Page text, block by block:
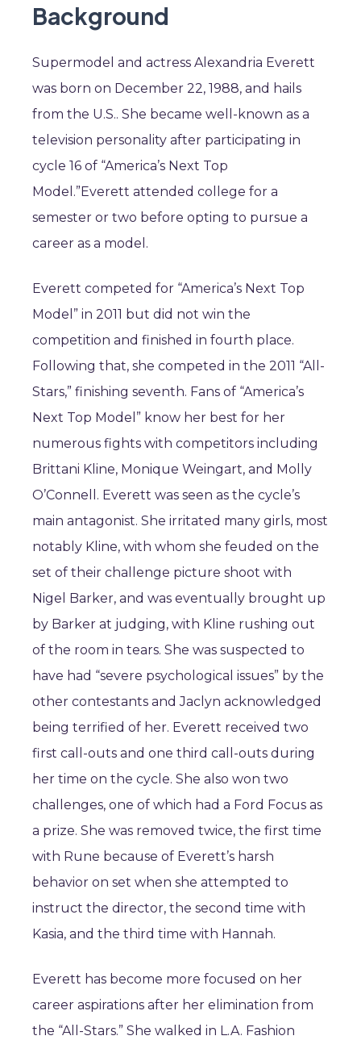
Background
Supermodel and actress Alexandria Everett
was born on December 22, 1988, and hails
from the U.S.. She became well-known as a
television personality after participating in
cycle 16 of “America’s Next Top
Model.”Everett attended college for a
semester or two before opting to pursue a
career as a model.
Everett competed for “America’s Next Top
Model” in 2011 but did not win the
competition and finished in fourth place.
Following that, she competed in the 2011 “All-
Stars,” finishing seventh. Fans of “America’s
Next Top Model” know her best for her
numerous fights with competitors including
Brittani Kline, Monique Weingart, and Molly
O’Connell. Everett was seen as the cycle’s
main antagonist. She irritated many girls, most
notably Kline, with whom she feuded on the
set of their challenge picture shoot with
Nigel Barker, and was eventually brought up
by Barker at judging, with Kline rushing out
of the room in tears. She was suspected to
have had “severe psychological issues” by the
other contestants and Jaclyn acknowledged
being terrified of her. Everett received two
first call-outs and one third call-outs during
her time on the cycle. She also won two
challenges, one of which had a Ford Focus as
a prize. She was removed twice, the first time
with Rune because of Everett’s harsh
behavior on set when she attempted to
instruct the director, the second time with
Kasia, and the third time with Hannah.
Everett has become more focused on her
career aspirations after her elimination from
the “All-Stars.” She walked in L.A. Fashion